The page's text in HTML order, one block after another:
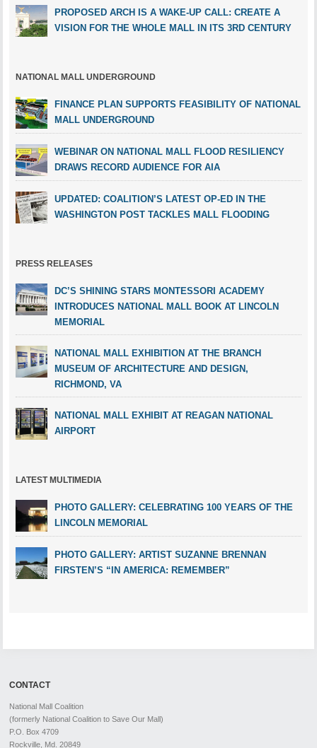
PROPOSED ARCH IS A WAKE-UP CALL: CREATE A
VISION FOR THE WHOLE MALL IN ITS 3RD CENTURY
NATIONAL MALL UNDERGROUND
FINANCE PLAN SUPPORTS FEASIBILITY OF NATIONAL
MALL UNDERGROUND
WEBINAR ON NATIONAL MALL FLOOD RESILIENCY
DRAWS RECORD AUDIENCE FOR AIA
UPDATED: COALITION’S LATEST OP-ED IN THE
WASHINGTON POST TACKLES MALL FLOODING
PRESS RELEASES
DC’S SHINING STARS MONTESSORI ACADEMY
INTRODUCES NATIONAL MALL BOOK AT LINCOLN
MEMORIAL
NATIONAL MALL EXHIBITION AT THE BRANCH
MUSEUM OF ARCHITECTURE AND DESIGN,
RICHMOND, VA
NATIONAL MALL EXHIBIT AT REAGAN NATIONAL
AIRPORT
LATEST MULTIMEDIA
PHOTO GALLERY: CELEBRATING 100 YEARS OF THE
LINCOLN MEMORIAL
PHOTO GALLERY: ARTIST SUZANNE BRENNAN
FIRSTEN’S “IN AMERICA: REMEMBER”
CONTACT
National Mall Coalition
(formerly National Coalition to Save Our Mall)
P.O. Box 4709
Rockville, Md. 20849